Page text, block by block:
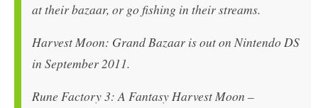
at their bazaar, or go fishing in their streams.
Harvest Moon: Grand Bazaar is out on Nintendo DS
in September 2011.
Rune Factory 3: A Fantasy Harvest Moon –